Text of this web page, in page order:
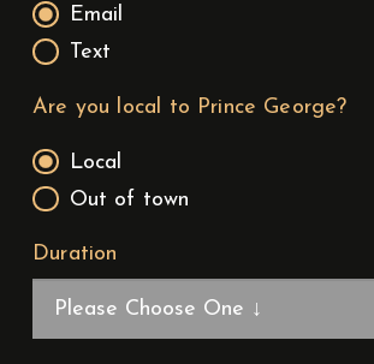
Email
Text
Are you local to Prince George?
Local
Out of town
Duration